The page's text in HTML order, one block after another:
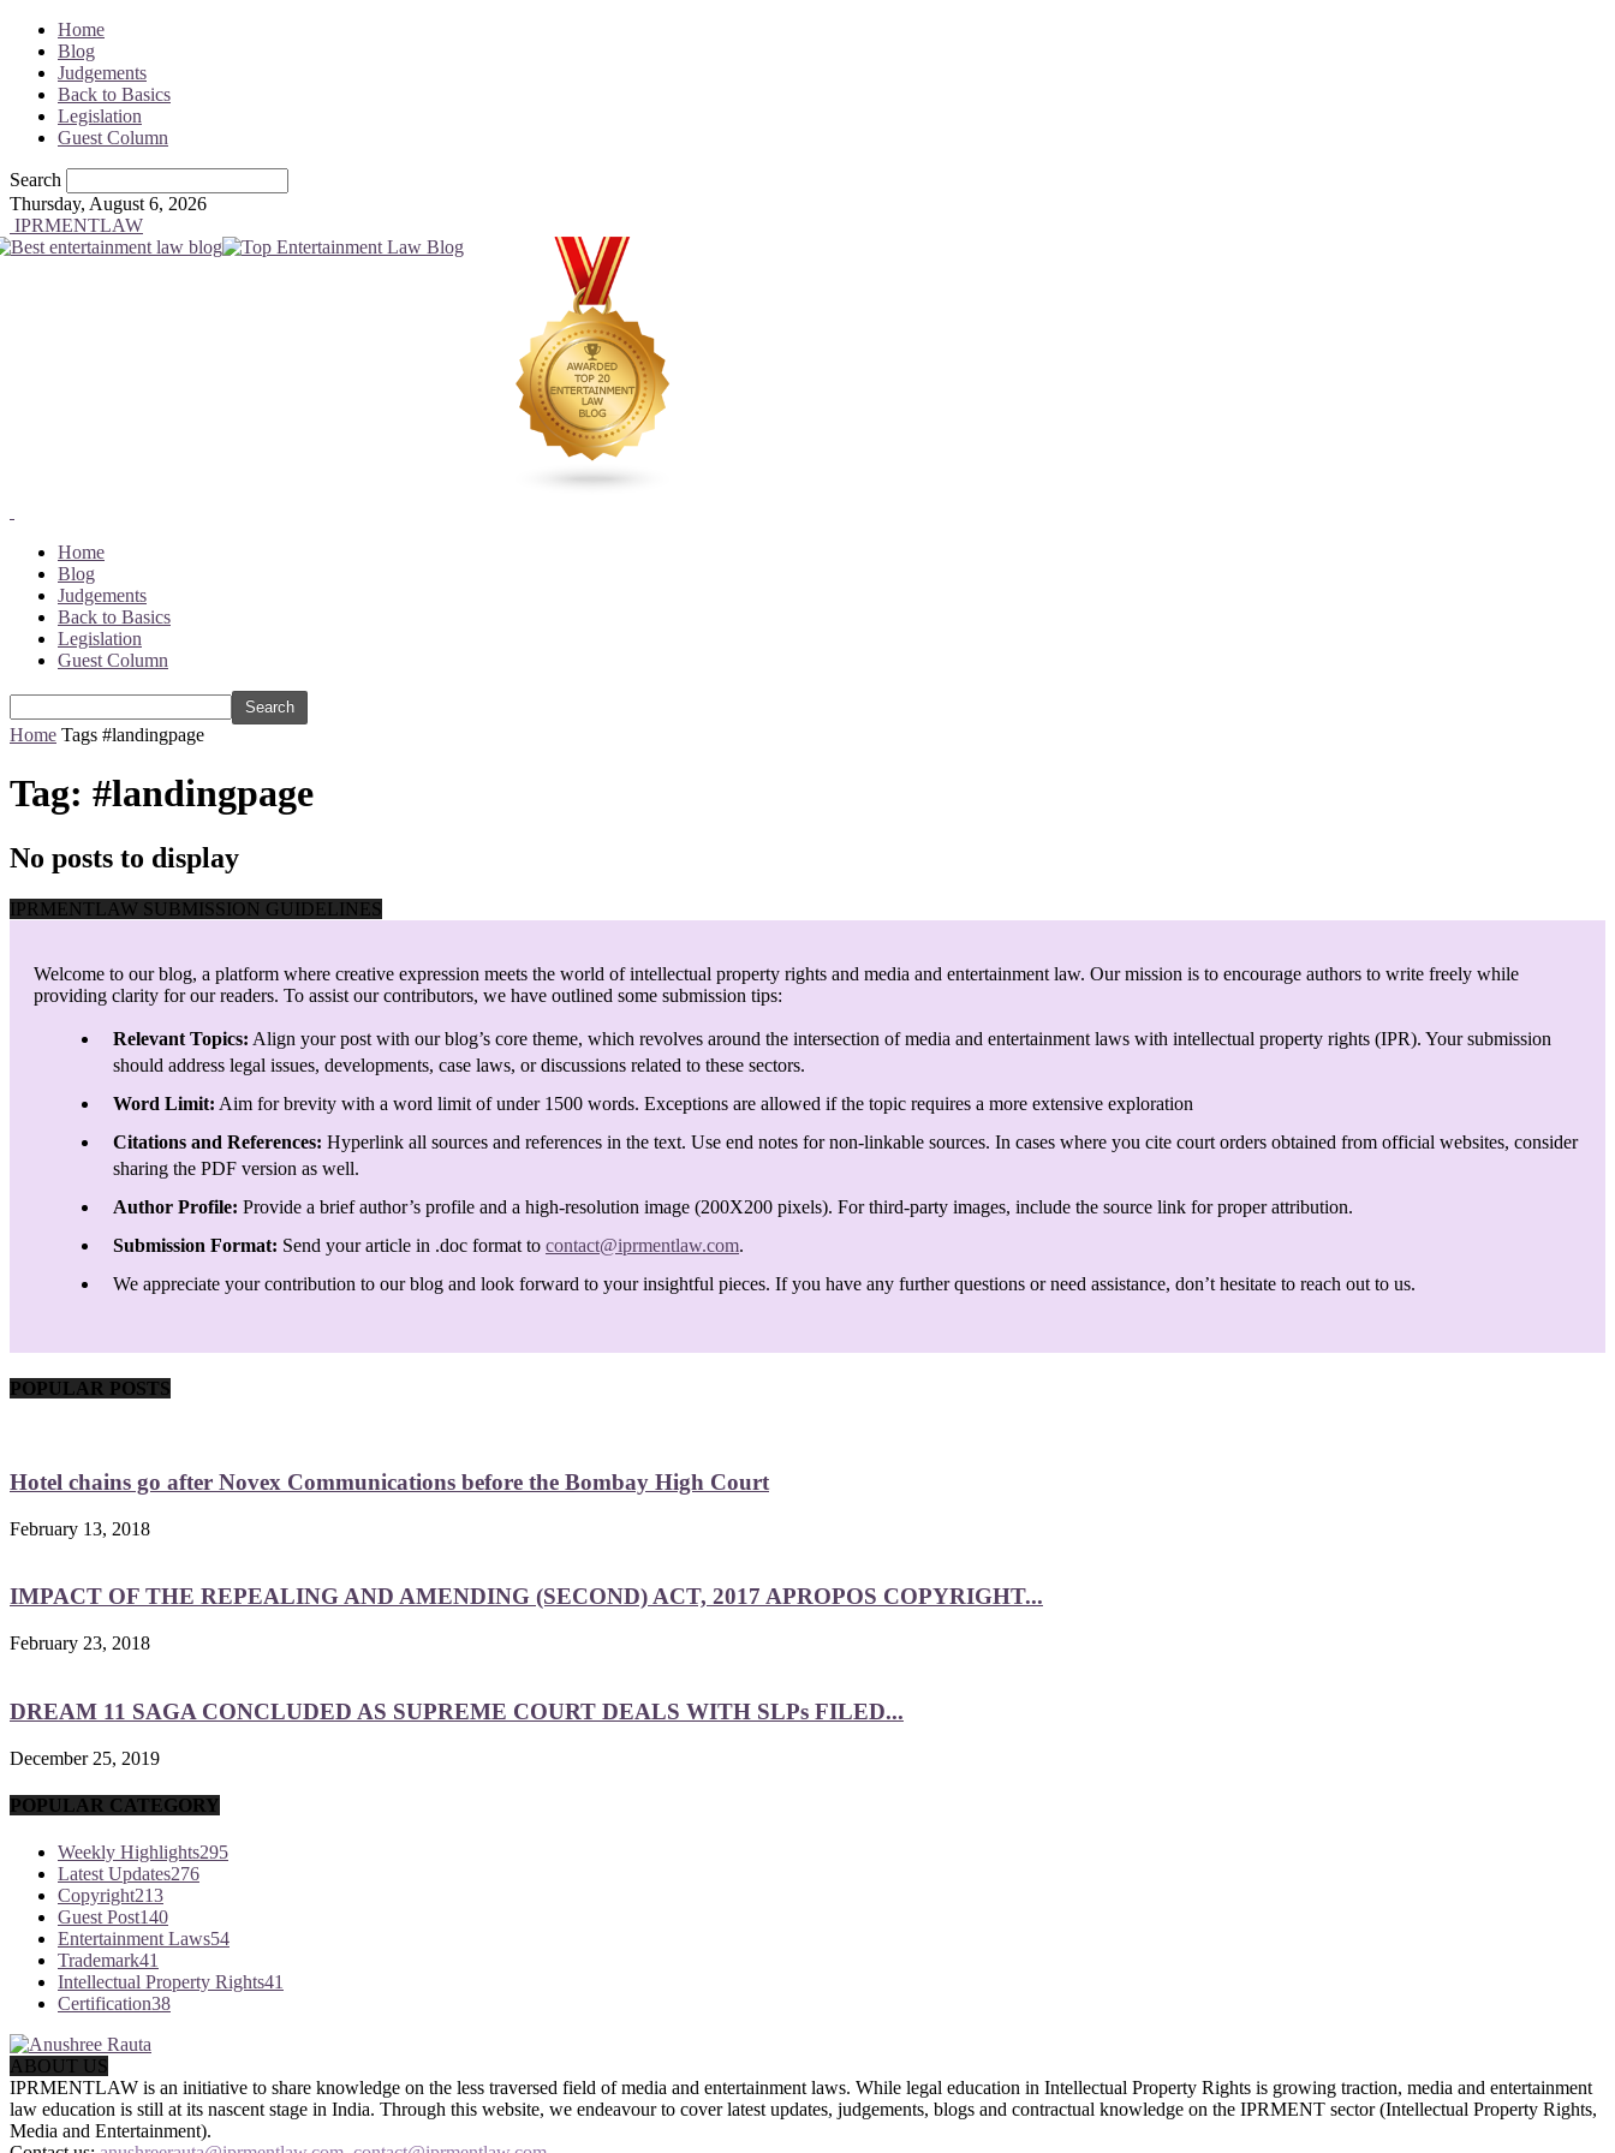
Home
Blog
Judgements
Back to Basics
Legislation
Guest Column
Search
Thursday, August 6, 2026
IPRMENTLAW
Home
Blog
Judgements
Back to Basics
Legislation
Guest Column
Home Tags #landingpage
Tag: #landingpage
No posts to display
IPRMENTLAW SUBMISSION GUIDELINES
Welcome to our blog, a platform where creative expression meets the world of intellectual property rights and media and entertainment law. Our mission is to encourage authors to write freely while
providing clarity for our readers. To assist our contributors, we have outlined some submission tips:
Relevant Topics: Align your post with our blog’s core theme, which revolves around the intersection of media and entertainment laws with intellectual property rights (IPR). Your submission
should address legal issues, developments, case laws, or discussions related to these sectors.
Word Limit: Aim for brevity with a word limit of under 1500 words. Exceptions are allowed if the topic requires a more extensive exploration
Citations and References: Hyperlink all sources and references in the text. Use end notes for non-linkable sources. In cases where you cite court orders obtained from official websites, consider
sharing the PDF version as well.
Author Profile: Provide a brief author’s profile and a high-resolution image (200X200 pixels). For third-party images, include the source link for proper attribution.
Submission Format: Send your article in .doc format to contact@iprmentlaw.com.
We appreciate your contribution to our blog and look forward to your insightful pieces. If you have any further questions or need assistance, don’t hesitate to reach out to us.
POPULAR POSTS
Hotel chains go after Novex Communications before the Bombay High Court
February 13, 2018
IMPACT OF THE REPEALING AND AMENDING (SECOND) ACT, 2017 APROPOS COPYRIGHT...
February 23, 2018
DREAM 11 SAGA CONCLUDED AS SUPREME COURT DEALS WITH SLPs FILED...
December 25, 2019
POPULAR CATEGORY
Weekly Highlights295
Latest Updates276
Copyright213
Guest Post140
Entertainment Laws54
Trademark41
Intellectual Property Rights41
Certification38
ABOUT US
IPRMENTLAW is an initiative to share knowledge on the less traversed field of media and entertainment laws. While legal education in Intellectual Property Rights is growing traction, media and entertainment
law education is still at its nascent stage in India. Through this website, we endeavour to cover latest updates, judgements, blogs and contractual knowledge on the IPRMENT sector (Intellectual Property Rights,
Media and Entertainment).